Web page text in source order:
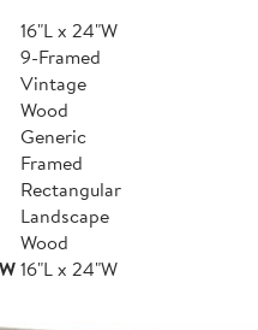
16"L x 24"W
9-Framed
Vintage
Wood
Generic
Framed
Rectangular
Landscape
Wood
16"L x 24"W